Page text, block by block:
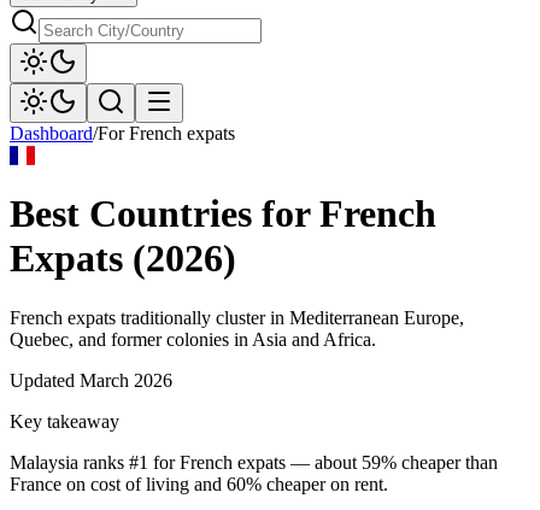
Dashboard/ForFrench expats
Best Countries forFrench
Expats (2026)
French expats traditionally cluster in Mediterranean Europe,
Quebec, and former colonies in Asia and Africa.
Updated March 2026
Key takeaway
Malaysia ranks #1 forFrench expats — about 59% cheaper than
France on cost of living and 60% cheaper on rent.